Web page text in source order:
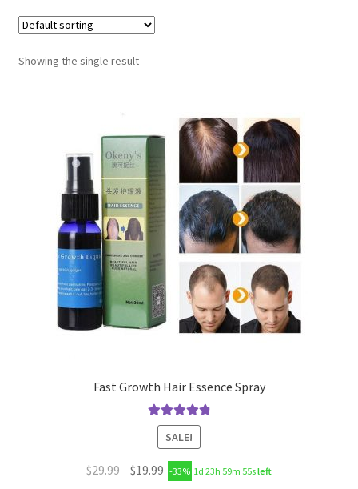
Contact us
Showing the single result
Fast Growth Hair Essence Spray
Rated4.89
out of 5
SALE!
$29.99 $19.99 -33% 1d 23h 59m 55sleft